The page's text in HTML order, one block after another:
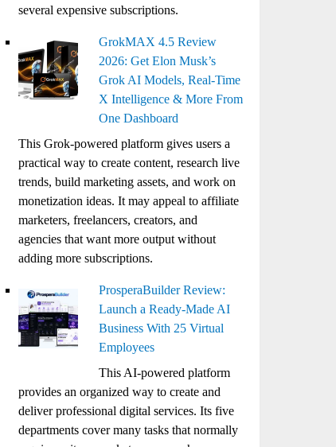
several expensive subscriptions.
GrokMAX 4.5 Review
2026: Get Elon Musk’s
Grok AI Models, Real-Time
X Intelligence & More From
One Dashboard
This Grok-powered platform gives users a
practical way to create content, research live
trends, build marketing assets, and work on
monetization ideas. It may appeal to affiliate
marketers, freelancers, creators, and
agencies that want more output without
adding more subscriptions.
ProsperaBuilder Review:
Launch a Ready-Made AI
Business With 25 Virtual
Employees
This AI-powered platform
provides an organized way to create and
deliver professional digital services. Its five
departments cover many tasks that normally